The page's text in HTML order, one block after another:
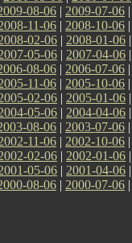
08-06 | 2009-07-06 |
11-06 | 2008-10-06 |
02-06 | 2008-01-06 |
05-06 | 2007-04-06 |
08-06 | 2006-07-06 |
11-06 | 2005-10-06 |
02-06 | 2005-01-06 |
05-06 | 2004-04-06 |
08-06 | 2003-07-06 |
11-06 | 2002-10-06 |
02-06 | 2002-01-06 |
05-06 | 2001-04-06 |
08-06 | 2000-07-06 |